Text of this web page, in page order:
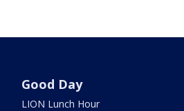
Good Day
LION Lunch Hour